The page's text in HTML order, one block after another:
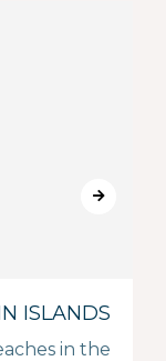
ISLANDS
in the